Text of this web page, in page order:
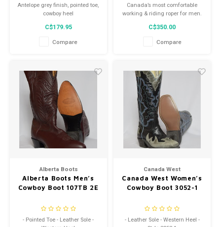
Antelope grey finish, pointed toe,
cowboy heel
C$179.95
Compare
Canada’s most comfortable
working & riding roper for men.
C$350.00
Compare
Alberta Boots
Alberta Boots Men’s
Cowboy Boot 107TB 2E
- Pointed Toe - Leather Sole -
Canada West
Canada West Women’s
Cowboy Boot 3052-1
- Leather Sole - Western Heel -